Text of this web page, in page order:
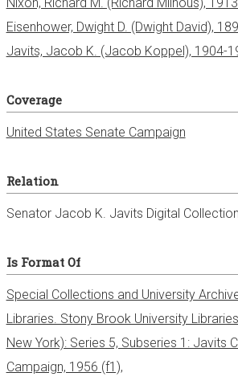
Eisenhower, Dwight D. (Dwight David),
Javits, Jacob K. (Jacob Koppel), 1904-
Coverage
United States Senate Campaign
Relation
Senator Jacob K. Javits Digital Collection
Is Format Of
Special Collections and University
Libraries. Stony Brook University
New York): Series 5, Subseries 1: Javits
Campaign, 1956 (f1),